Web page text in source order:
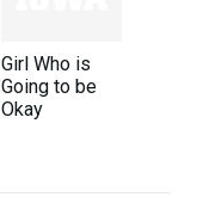
Girl Who is
Going to be
Okay